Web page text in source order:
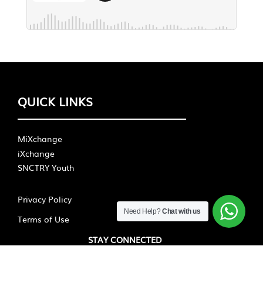
QUICK LINKS
MiXchange
iXchange
SNCTRY Youth
Privacy Policy
Terms of Use
STAY CONNECTED
Need Help?Chat with us